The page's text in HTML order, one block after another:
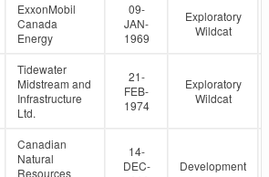
ExxonMobil
Canada
Energy
09-
JAN-
1969
Exploratory
Wildcat
Tidewater
Midstream and
Infrastructure
Ltd.
21-
FEB-
1974
Exploratory
Wildcat
Canadian
Natural
Resources
14-
DEC-
Development